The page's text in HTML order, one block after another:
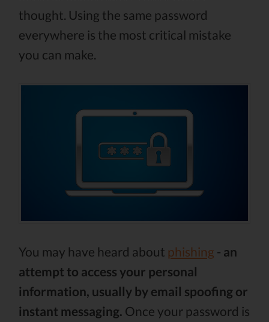
thought. Using the same password
everywhere is the most critical mistake
you can make.
You may have heard about phishing - an
attempt to access your personal
information, usually by email spoofing or
instant messaging. Once your password is